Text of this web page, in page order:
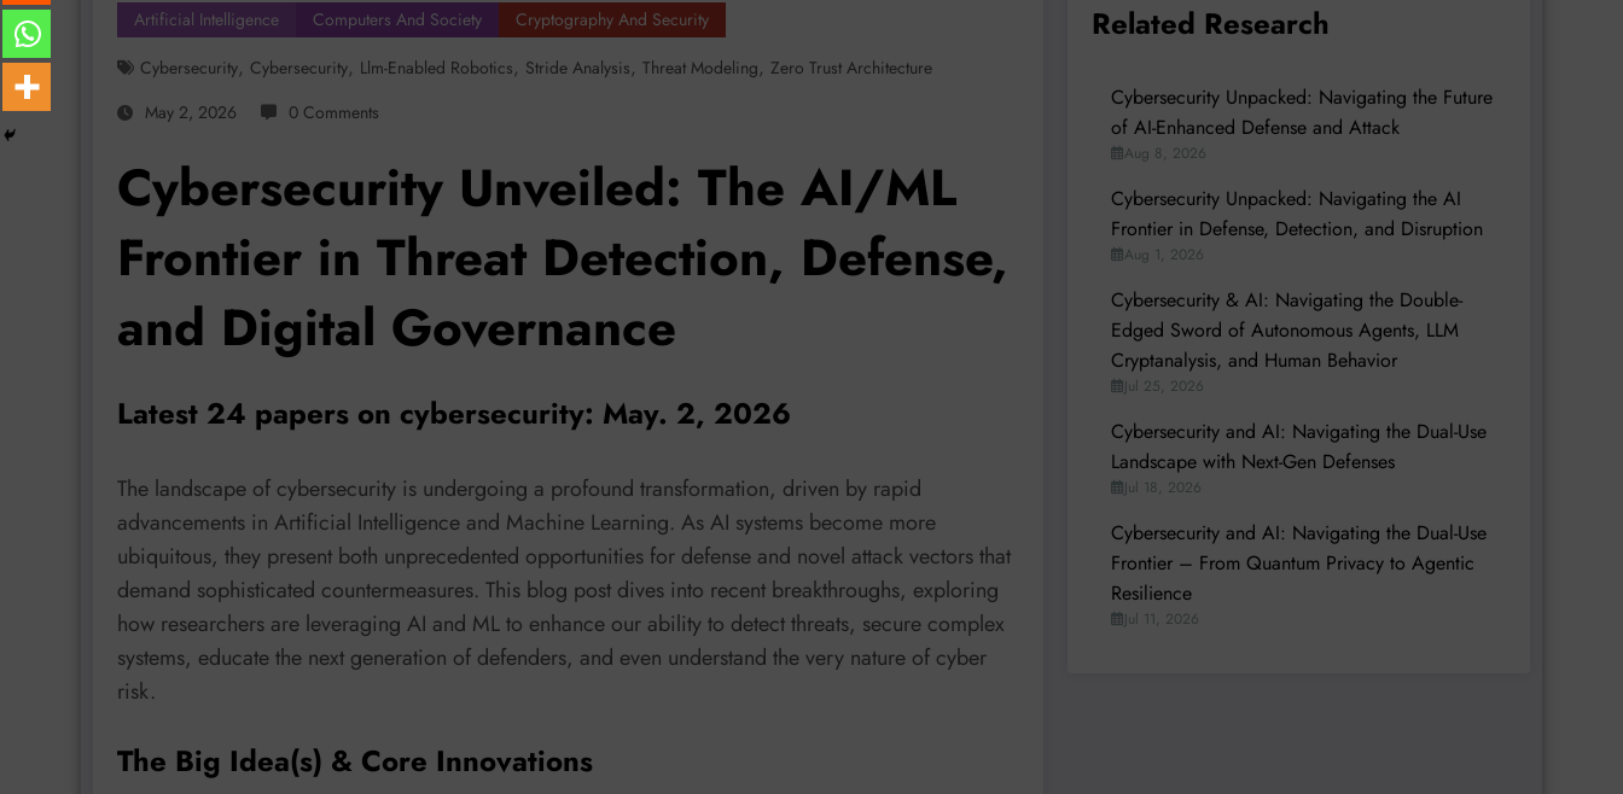
Artificial Intelligence Computers And Society
Cryptography And Security
Cybersecurity, Cybersecurity, Llm-Enabled Robotics, Stride Analysis, Threat Modeling, Zero Trust Architecture
May 2, 2026
0 Comments
Cybersecurity Unveiled: The AI/ML
Frontier in Threat Detection, Defense,
and Digital Governance
Latest 24 papers on cybersecurity: May. 2, 2026
The landscape of cybersecurity is undergoing a profound transformation, driven by rapid
advancements in Artificial Intelligence and Machine Learning. As AI systems become more
ubiquitous, they present both unprecedented opportunities for defense and novel attack vectors that
demand sophisticated countermeasures. This blog post dives into recent breakthroughs, exploring
how researchers are leveraging AI and ML to enhance our ability to detect threats, secure complex
systems, educate the next generation of defenders, and even understand the very nature of cyber
risk.
The Big Idea(s) & Core Innovations
Related Research
Cybersecurity Unpacked: Navigating the Future
of AI-Enhanced Defense and Attack
Aug 8, 2026
Cybersecurity Unpacked: Navigating the AI
Frontier in Defense, Detection, and Disruption
Aug 1, 2026
Cybersecurity & AI: Navigating the Double-
Edged Sword of Autonomous Agents, LLM
Cryptanalysis, and Human Behavior
Jul 25, 2026
Cybersecurity and AI: Navigating the Dual-Use
Landscape with Next-Gen Defenses
Jul 18, 2026
Cybersecurity and AI: Navigating the Dual-Use
Frontier – From Quantum Privacy to Agentic
Resilience
Jul 11, 2026